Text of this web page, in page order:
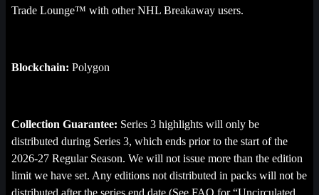
Trade Lounge™ with other NHL Breakaway users.
Blockchain: Polygon
Collection Guarantee: Series 3 highlights will only be
distributed during Series 3, which ends prior to the start of the
2026-27 Regular Season. We will not issue more than the edition
limit we have set. Any editions not distributed in packs will not be
distributed after the series end date (See FAQ for “Uncirculated